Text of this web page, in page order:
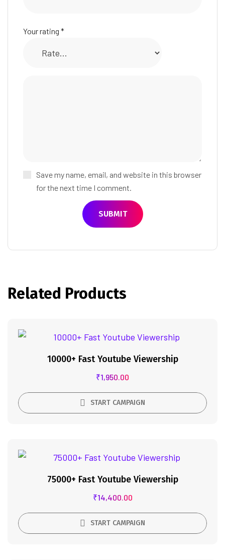
Save my name, email, and website in this browser
for the next time I comment.
Your rating *
Related Products
10000+ Fast Youtube Viewership
₹1,950.00
START CAMPAIGN
75000+ Fast Youtube Viewership
₹14,400.00
START CAMPAIGN